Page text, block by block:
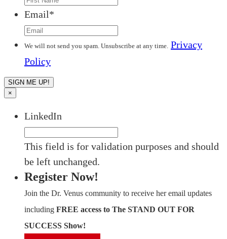
Email*
We will not send you spam. Unsubscribe at any time. Privacy
Policy
×
LinkedIn
This field is for validation purposes and should
be left unchanged.
Register Now!
Join the Dr. Venus community to receive her email updates
including FREE access to The STAND OUT FOR
SUCCESS Show!